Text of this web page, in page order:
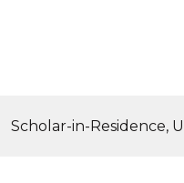
Scholar-in-Residence,